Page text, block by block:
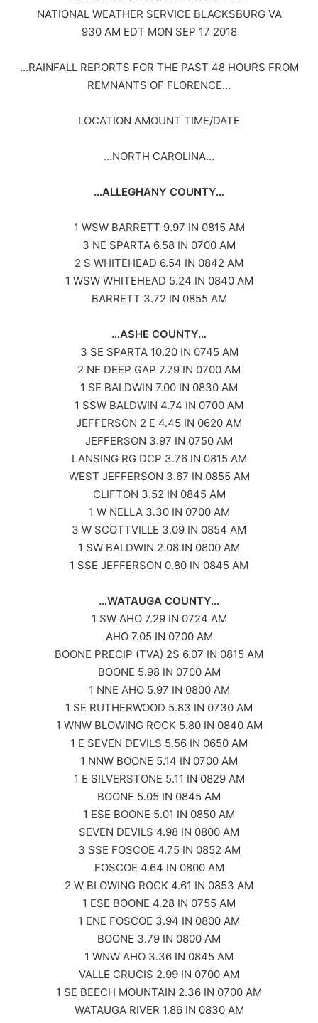
NATIONAL WEATHER SERVICE BLACKSBURG VA
930 AM EDT MON SEP 17 2018
…RAINFALL REPORTS FOR THE PAST 48 HOURS FROM
REMNANTS OF FLORENCE…
LOCATION AMOUNT TIME/DATE
…NORTH CAROLINA…
…ALLEGHANY COUNTY…
1 WSW BARRETT 9.97 IN 0815 AM
3 NE SPARTA 6.58 IN 0700 AM
2 S WHITEHEAD 6.54 IN 0842 AM
1 WSW WHITEHEAD 5.24 IN 0840 AM
BARRETT 3.72 IN 0855 AM
…ASHE COUNTY…
3 SE SPARTA 10.20 IN 0745 AM
2 NE DEEP GAP 7.79 IN 0700 AM
1 SE BALDWIN 7.00 IN 0830 AM
1 SSW BALDWIN 4.74 IN 0700 AM
JEFFERSON 2 E 4.45 IN 0620 AM
JEFFERSON 3.97 IN 0750 AM
LANSING RG DCP 3.76 IN 0815 AM
WEST JEFFERSON 3.67 IN 0855 AM
CLIFTON 3.52 IN 0845 AM
1 W NELLA 3.30 IN 0700 AM
3 W SCOTTVILLE 3.09 IN 0854 AM
1 SW BALDWIN 2.08 IN 0800 AM
1 SSE JEFFERSON 0.80 IN 0845 AM
…WATAUGA COUNTY…
1 SW AHO 7.29 IN 0724 AM
AHO 7.05 IN 0700 AM
BOONE PRECIP (TVA) 2S 6.07 IN 0815 AM
BOONE 5.98 IN 0700 AM
1 NNE AHO 5.97 IN 0800 AM
1 SE RUTHERWOOD 5.83 IN 0730 AM
1 WNW BLOWING ROCK 5.80 IN 0840 AM
1 E SEVEN DEVILS 5.56 IN 0650 AM
1 NNW BOONE 5.14 IN 0700 AM
1 E SILVERSTONE 5.11 IN 0829 AM
BOONE 5.05 IN 0845 AM
1 ESE BOONE 5.01 IN 0850 AM
SEVEN DEVILS 4.98 IN 0800 AM
3 SSE FOSCOE 4.75 IN 0852 AM
FOSCOE 4.64 IN 0800 AM
2 W BLOWING ROCK 4.61 IN 0853 AM
1 ESE BOONE 4.28 IN 0755 AM
1 ENE FOSCOE 3.94 IN 0800 AM
BOONE 3.79 IN 0800 AM
1 WNW AHO 3.36 IN 0845 AM
VALLE CRUCIS 2.99 IN 0700 AM
1 SE BEECH MOUNTAIN 2.36 IN 0700 AM
WATAUGA RIVER 1.86 IN 0830 AM